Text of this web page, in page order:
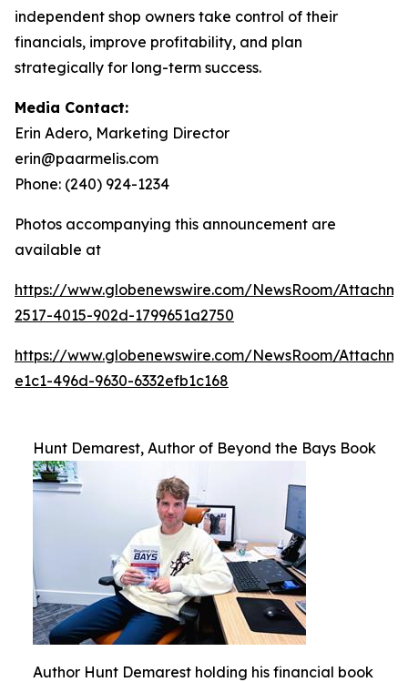
independent shop owners take control of their
financials, improve profitability, and plan
strategically for long-term success.
Media Contact:
Erin Adero, Marketing Director
erin@paarmelis.com
Phone: (240) 924-1234
Photos accompanying this announcement are
available at
https://www.globenewswire.com/NewsRoom/
2517-4015-902d-1799651a2750
https://www.globenewswire.com/NewsRoom/
e1c1-496d-9630-6332efb1c168
Hunt Demarest, Author of Beyond the Bays Book
Author Hunt Demarest holding his financial book